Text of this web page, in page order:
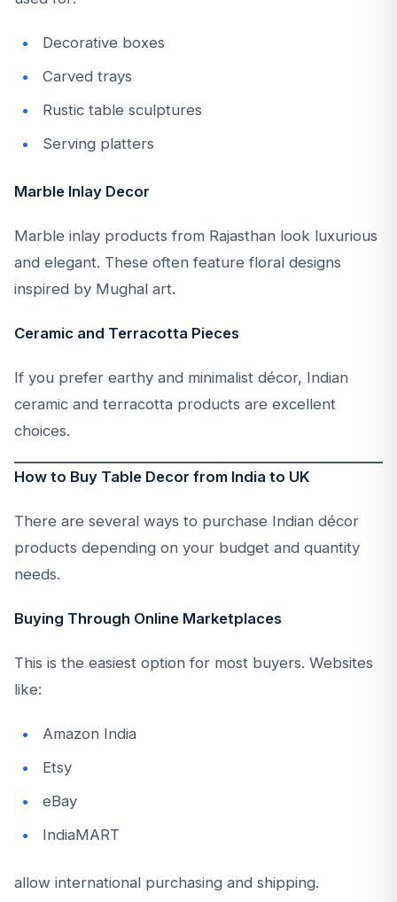
Decorative boxes
Carved trays
Rustic table sculptures
Serving platters
Marble Inlay Decor
Marble inlay products from Rajasthan look luxurious
and elegant. These often feature floral designs
inspired by Mughal art.
Ceramic and Terracotta Pieces
If you prefer earthy and minimalist décor, Indian
ceramic and terracotta products are excellent
choices.
How to Buy Table Decor from India to UK
There are several ways to purchase Indian décor
products depending on your budget and quantity
needs.
Buying Through Online Marketplaces
This is the easiest option for most buyers. Websites
like:
Amazon India
Etsy
eBay
IndiaMART
allow international purchasing and shipping.